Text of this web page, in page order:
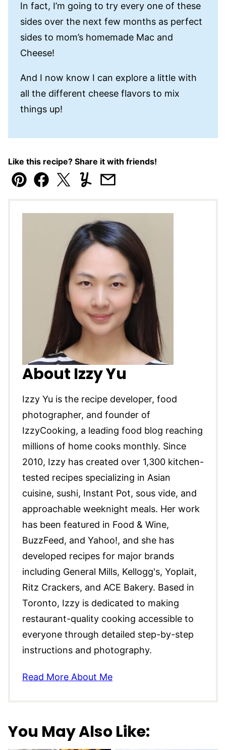
In fact, I’m going to try every one of these
sides over the next few months as perfect
sides to mom’s homemade Mac and
Cheese!
And I now know I can explore a little with
all the different cheese flavors to mix
things up!
Like this recipe? Share it with friends!
Pin Facebook
TweetYummlyEmail
About Izzy Yu
Izzy Yu is the recipe developer, food
photographer, and founder of
IzzyCooking, a leading food blog reaching
millions of home cooks monthly. Since
2010, Izzy has created over 1,300 kitchen-
tested recipes specializing in Asian
cuisine, sushi, Instant Pot, sous vide, and
approachable weeknight meals. Her work
has been featured in Food & Wine,
BuzzFeed, and Yahoo!, and she has
developed recipes for major brands
including General Mills, Kellogg's, Yoplait,
Ritz Crackers, and ACE Bakery. Based in
Toronto, Izzy is dedicated to making
restaurant-quality cooking accessible to
everyone through detailed step-by-step
instructions and photography.
Read More About Me
You May Also Like: